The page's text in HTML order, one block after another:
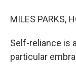
MILES PARKS,
Self-reliance is
particular